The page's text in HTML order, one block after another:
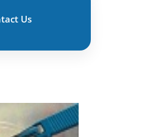
Us